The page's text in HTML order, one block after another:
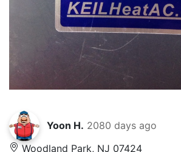
Yoon H. 2080 days ago
Woodland Park, NJ 07424